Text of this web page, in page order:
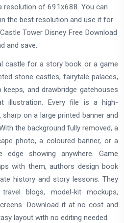
resolution of 691x688. You can
the best resolution and use it for
Tower Disney Free Download
and save.
castle for a story book or a game
stone castles, fairytale palaces,
and drawbridge gatehouses
illustration. Every file is a high-
on a large printed banner and
the background fully removed, a
photo, a coloured banner, or a
showing anywhere. Game
with them, authors design book
history and story lessons. They
blogs, model-kit mockups,
Download it at no cost and
layout with no editing needed.